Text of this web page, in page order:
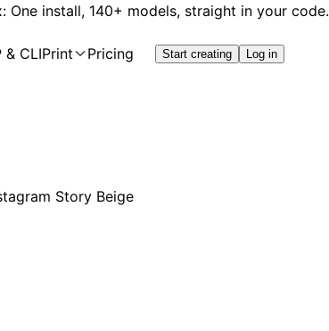
One install, 140+ models, straight in your code.
& CLIPrint Pricing Start creating Log in